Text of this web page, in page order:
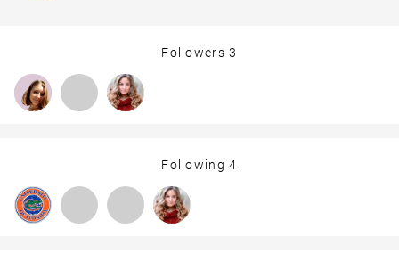
Followers3
Following4